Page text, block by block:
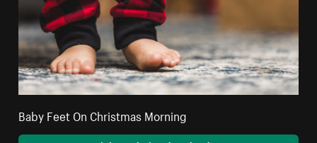
Baby Feet On Christmas Morning